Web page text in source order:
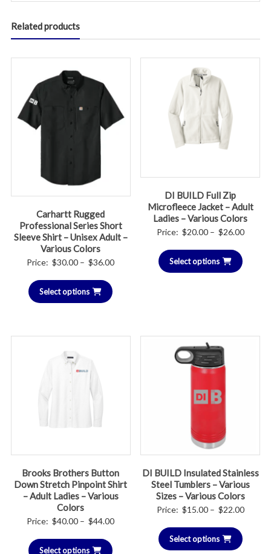
Related products
Carhartt Rugged
Professional Series Short
Sleeve Shirt – Unisex Adult –
Various Colors
Price: $30.00 – $36.00Price
Select options
DI BUILD Full Zip
Microfleece Jacket – Adult
Ladies – Various Colors
Price: $20.00 – $26.00Price
Select options
Brooks Brothers Button
Down Stretch Pinpoint Shirt
– Adult Ladies – Various
Colors
Price: $40.00 – $44.00Price
Select options
DI BUILD Insulated Stainless
Steel Tumblers – Various
Sizes – Various Colors
Price: $15.00 – $22.00Price
Select options